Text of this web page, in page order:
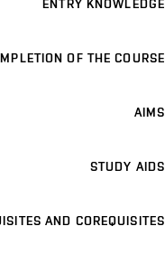
ENTRY KNOWLEDGE
OF THE COURSE
AIMS
STUDY AIDS
AND COREQUISITES